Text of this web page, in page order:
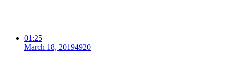
01:25
March 18, 20194920